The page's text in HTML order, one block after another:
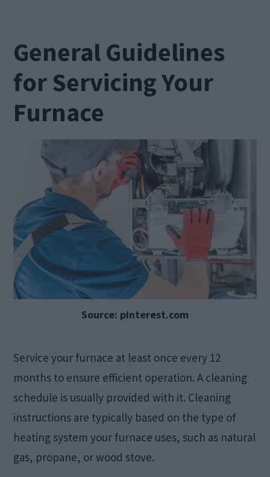
General Guidelines
for Servicing Your
Furnace
Source: pinterest.com
Service your furnace at least once every 12
months to ensure efficient operation. A cleaning
schedule is usually provided with it. Cleaning
instructions are typically based on the type of
heating system your furnace uses, such as natural
gas, propane, or wood stove.